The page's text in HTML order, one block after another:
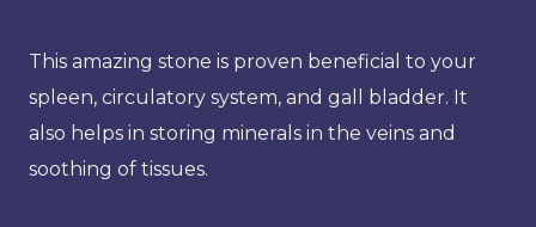
This amazing stone is proven beneficial to your
spleen, circulatory system, and gall bladder. It
also helps in storing minerals in the veins and
soothing of tissues.